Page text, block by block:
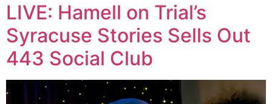
LIVE: Hamell on Trial’s
Syracuse Stories Sells Out
443 Social Club